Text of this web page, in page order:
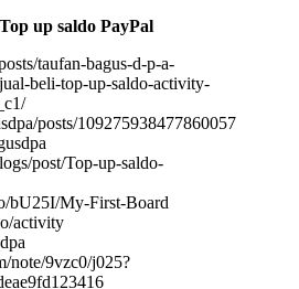
Top up saldo PayPal
taufan-bagus-d-p-a-
beli-top-up-saldo-activity-
posts/109275938477860057
post/Top-up-saldo-
bU25I/My-First-Board
activity
note/9vzc0/j025?